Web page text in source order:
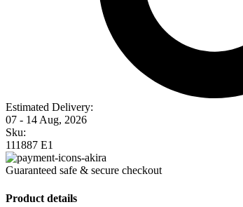
Estimated Delivery:
07 - 14 Aug, 2026
Sku:
111887 E1
Guaranteed safe & secure checkout
Product details